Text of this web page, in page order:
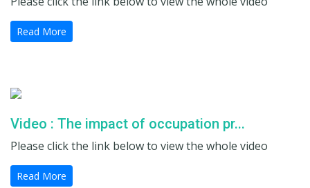
Read More
Video : The impact of occupation pr...
Please click the link below to view the whole video
Read More